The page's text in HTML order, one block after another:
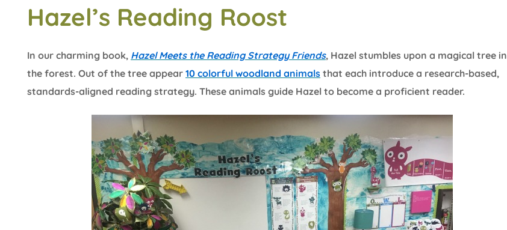
Hazel’s Reading Roost
In our charming book, Hazel Meets the Reading Strategy Friends, Hazel stumbles upon a magical tree in
the forest. Out of the tree appear 10 colorful woodland animals that each introduce a research-based,
standards-aligned reading strategy. These animals guide Hazel to become a proficient reader.